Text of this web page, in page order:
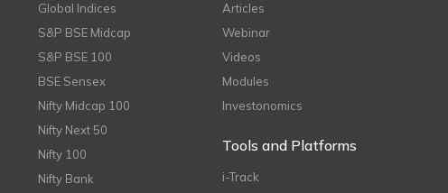
Global Indices
S&P BSE Midcap
S&P BSE 100
BSE Sensex
Nifty Midcap 100
Nifty Next 50
Nifty 100
Nifty Bank
Articles
Webinar
Videos
Modules
Investonomics
Tools and Platforms
i-Track